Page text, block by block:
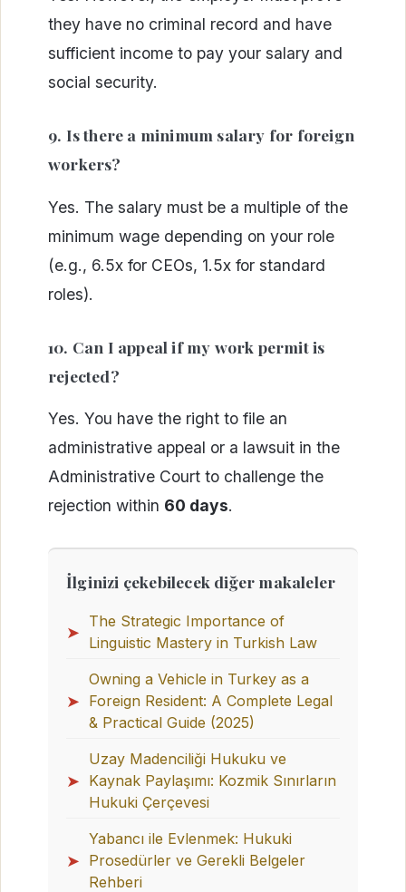
they have no criminal record and have
sufficient income to pay your salary and
social security.
9. Is there a minimum salary for foreign
workers?
Yes. The salary must be a multiple of the
minimum wage depending on your role
(e.g., 6.5x for CEOs, 1.5x for standard
roles).
10. Can I appeal if my work permit is
rejected?
Yes. You have the right to file an
administrative appeal or a lawsuit in the
Administrative Court to challenge the
rejection within 60 days.
İlginizi çekebilecek diğer makaleler
➤
The Strategic Importance of
Linguistic Mastery in Turkish Law
➤
Owning a Vehicle in Turkey as a
Foreign Resident: A Complete Legal
& Practical Guide (2025)
➤
Uzay Madenciliği Hukuku ve
Kaynak Paylaşımı: Kozmik Sınırların
Hukuki Çerçevesi
➤
Yabancı ile Evlenmek: Hukuki
Prosedürler ve Gerekli Belgeler
Rehberi